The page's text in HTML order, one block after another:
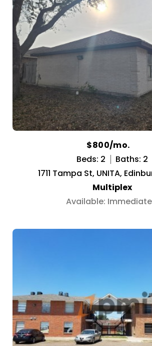
$800/mo.
Beds: 2
Baths: 2
1711 Tampa St, UNITA,
Multiplex
Available: